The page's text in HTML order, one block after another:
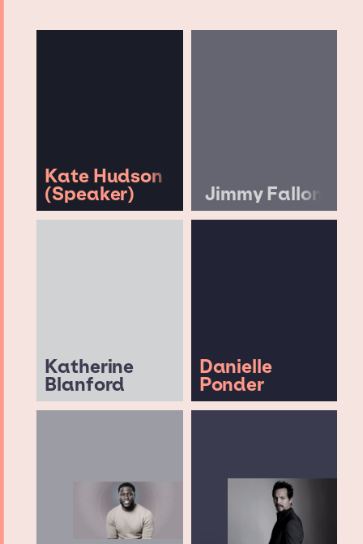
Kate Hudson
(Speaker) Jimmy Fallon
Katherine
Blanford
Danielle
Ponder